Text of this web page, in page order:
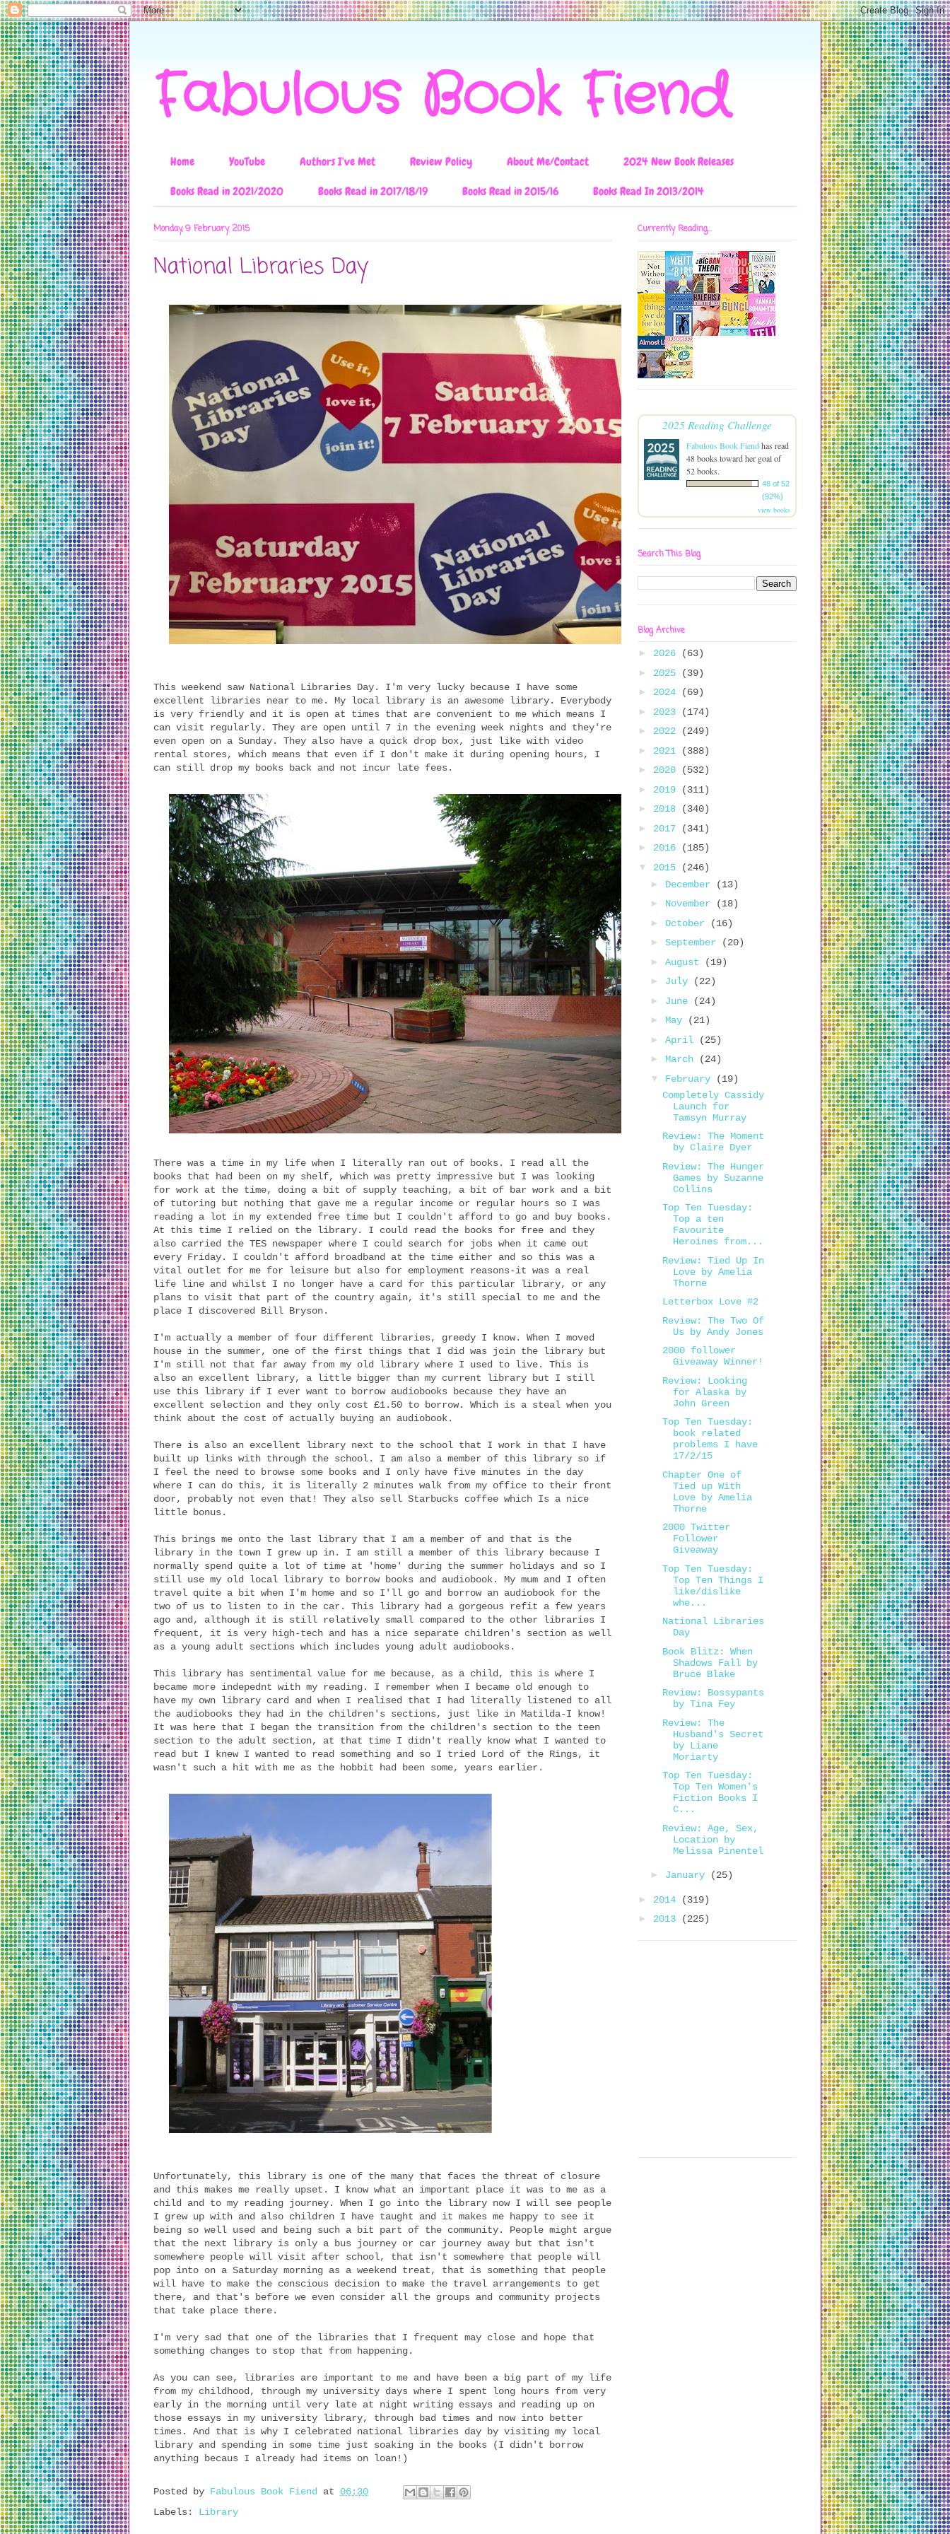
Fabulous Book Fiend
Home YouTube Authors I've Met Review Policy About Me/Contact
2024 New Book Releases
Books Read in 2021/2020
Books Read in 2017/18/19 Books Read in 2015/16 Books Read In 2013/2014
Monday, 9 February 2015
National Libraries Day
This weekend saw National Libraries Day. I'm very lucky because I have some
excellent libraries near to me. My local library is an awesome library. Everybody
is very friendly and it is open at times that are convenient to me which means I
can visit regularly. They are open until 7 in the evening week nights and they're
even open on a Sunday. They also have a quick drop box, just like with video
rental stores, which means that even if I don't make it during opening hours, I
can still drop my books back and not incur late fees.
There was a time in my life when I literally ran out of books. I read all the
books that had been on my shelf, which was pretty impressive but I was looking
for work at the time, doing a bit of supply teaching, a bit of bar work and a bit
of tutoring but nothing that gave me a regular income or regular hours so I was
reading a lot in my extended free time but I couldn't afford to go and buy books.
At this time I relied on the library. I could read the books for free and they
also carried the TES newspaper where I could search for jobs when it came out
every Friday. I couldn't afford broadband at the time either and so this was a
vital outlet for me for leisure but also for employment reasons-it was a real
life line and whilst I no longer have a card for this particular library, or any
plans to visit that part of the country again, it's still special to me and the
place I discovered Bill Bryson.
I'm actually a member of four different libraries, greedy I know. When I moved
house in the summer, one of the first things that I did was join the library but
I'm still not that far away from my old library where I used to live. This is
also an excellent library, a little bigger than my current library but I still
use this library if I ever want to borrow audiobooks because they have an
excellent selection and they only cost £1.50 to borrow. Which is a steal when you
think about the cost of actually buying an audiobook.
There is also an excellent library next to the school that I work in that I have
built up links with through the school. I am also a member of this library so if
I feel the need to browse some books and I only have five minutes in the day
where I can do this, it is literally 2 minutes walk from my office to their front
door, probably not even that! They also sell Starbucks coffee which Is a nice
little bonus.
This brings me onto the last library that I am a member of and that is the
library in the town I grew up in. I am still a member of this library because I
normally spend quite a lot of time at 'home' during the summer holidays and so I
still use my old local library to borrow books and audiobook. My mum and I often
travel quite a bit when I'm home and so I'll go and borrow an audiobook for the
two of us to listen to in the car. This library had a gorgeous refit a few years
ago and, although it is still relatively small compared to the other libraries I
frequent, it is very high-tech and has a nice separate children's section as well
as a young adult sections which includes young adult audiobooks.
This library has sentimental value for me because, as a child, this is where I
became more indepednt with my reading. I remember when I became old enough to
have my own library card and when I realised that I had literally listened to all
the audiobooks they had in the children's sections, just like in Matilda-I know!
It was here that I began the transition from the children's section to the teen
section to the adult section, at that time I didn't really know what I wanted to
read but I knew I wanted to read something and so I tried Lord of the Rings, it
wasn't such a hit with me as the hobbit had been some, years earlier.
Unfortunately, this library is one of the many that faces the threat of closure
and this makes me really upset. I know what an important place it was to me as a
child and to my reading journey. When I go into the library now I will see people
I grew up with and also children I have taught and it makes me happy to see it
being so well used and being such a bit part of the community. People might argue
that the next library is only a bus journey or car journey away but that isn't
somewhere people will visit after school, that isn't somewhere that people will
pop into on a Saturday morning as a weekend treat, that is something that people
will have to make the conscious decision to make the travel arrangements to get
there, and that's before we even consider all the groups and community projects
that take place there.
I'm very sad that one of the libraries that I frequent may close and hope that
something changes to stop that from happening.
As you can see, libraries are important to me and have been a big part of my life
from my childhood, through my university days where I spent long hours from very
early in the morning until very late at night writing essays and reading up on
those essays in my university library, through bad times and now into better
times. And that is why I celebrated national libraries day by visiting my local
library and spending in some time just soaking in the books (I didn't borrow
anything becaus I already had items on loan!)
Posted by Fabulous Book Fiend at 06:30
Labels: Library
Currently Reading...
2025 Reading Challenge
Fabulous Book Fiendhas read
48 books toward her goal of
52 books.
48 of 52
(92%)
view books
Search This Blog
Blog Archive
► 2026
(63)
► 2025
(39)
► 2024
(69)
► 2023
(174)
► 2022
(249)
► 2021
(388)
► 2020
(532)
► 2019
(311)
► 2018
(340)
► 2017
(341)
► 2016
(185)
▼ 2015
(246)
► December
(13)
► November
(18)
► October
(16)
► September
(20)
► August
(19)
► July
(22)
► June
(24)
► May
(21)
► April
(25)
► March
(24)
▼ February
(19)
Completely Cassidy
Launch for
Tamsyn Murray
Review: The Moment
by Claire Dyer
Review: The Hunger
Games by Suzanne
Collins
Top Ten Tuesday:
Top a ten
Favourite
Heroines from...
Review: Tied Up In
Love by Amelia
Thorne
Letterbox Love #2
Review: The Two Of
Us by Andy Jones
2000 follower
Giveaway Winner!
Review: Looking
for Alaska by
John Green
Top Ten Tuesday:
book related
problems I have
17/2/15
Chapter One of
Tied up With
Love by Amelia
Thorne
2000 Twitter
Follower
Giveaway
Top Ten Tuesday:
Top Ten Things I
like/dislike
whe...
National Libraries
Day
Book Blitz: When
Shadows Fall by
Bruce Blake
Review: Bossypants
by Tina Fey
Review: The
Husband's Secret
by Liane
Moriarty
Top Ten Tuesday:
Top Ten Women's
Fiction Books I
C...
Review: Age, Sex,
Location by
Melissa Pinentel
► January (25)
► 2014
(319)
► 2013 (225)